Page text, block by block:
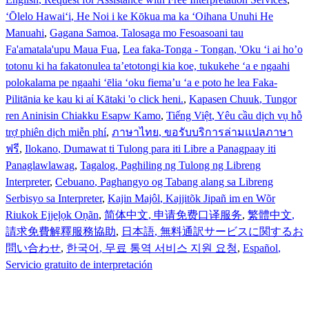
ʻŌlelo Hawaiʻi, He Noi i ke Kōkua ma ka ʻOihana Unuhi He
Manuahi, Gagana Samoa, Talosaga mo Fesoasoani tau
Fa'amatala'upu Maua Fua, Lea faka-Tonga - Tongan, 'Oku ‘i ai ho’o
totonu ki ha fakatonulea ta’etotongi kia koe, tukukehe ‘a e ngaahi
polokalama pe ngaahi ‘ēlia ‘oku fiema’u ‘a e poto he lea Faka-
Pilitānia ke kau ki aί Kātaki 'o click heni., Kapasen Chuuk, Tungor
ren Aninisin Chiakku Esapw Kamo, Tiếng Việt, Yêu cầu dịch vụ hỗ
trợ phiên dịch miễn phí, ภาษาไทย, ขอรับบริการล่ามแปลภาษา
ฟรี, Ilokano, Dumawat ti Tulong para iti Libre a Panagpaay iti
Panaglawlawag, Tagalog, Paghiling ng Tulong ng Libreng
Interpreter, Cebuano, Paghangyo og Tabang alang sa Libreng
Serbisyo sa Interpreter, Kajin Majôl, Kajjitõk Jipañ im en Wõr
Riukok Ejjeļọk Oṇãn, 简体中文, 申请免费口译服务, 繁體中文,
請求免費解釋服務協助, 日本語, 無料通訳サービスに関するお
問い合わせ, 한국어 , 무료 통역 서비스 지원 요청, Español,
Servicio gratuito de interpretación